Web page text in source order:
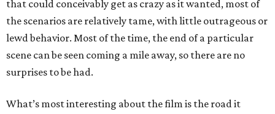
that could conceivably get as crazy as it wanted, most of
the scenarios are relatively tame, with little outrageous or
lewd behavior. Most of the time, the end of a particular
scene can be seen coming a mile away, so there are no
surprises to be had.
What’s most interesting about the film is the road it